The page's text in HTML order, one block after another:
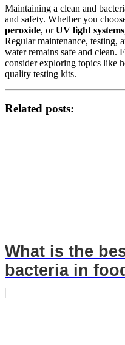
Maintaining a clean and
and safety. Whether you
peroxide, orUV light systems
Regular maintenance, testing,
water remains safe and clean.
consider exploring topics like
quality testing kits.
Related posts:
What is the
bacteria in